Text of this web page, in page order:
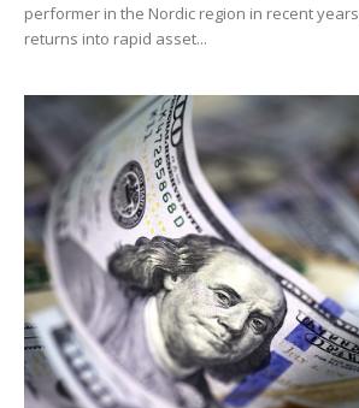
performer in the Nordic region in recent
returns into rapid asset...